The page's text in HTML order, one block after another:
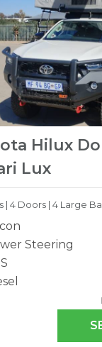
Hilux
Lux
| 4 Doors | 4 Large
Steering